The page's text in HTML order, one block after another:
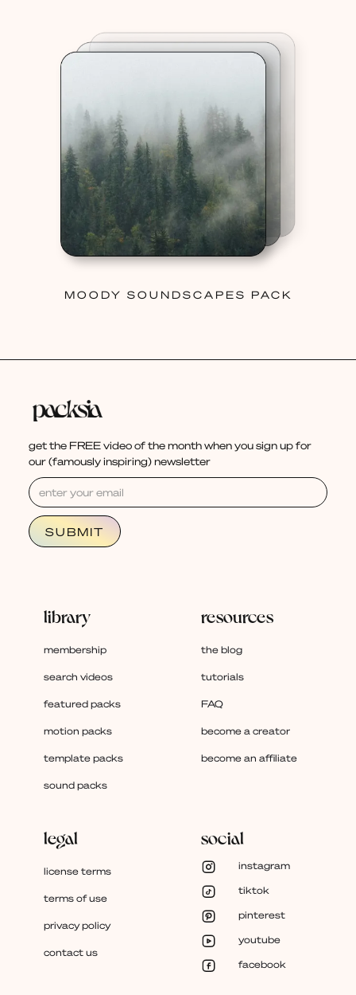
MOODY SOUNDSCAPES PACK
get the FREE video of the month when you sign up for
our (famously inspiring) newsletter
library
membership
search videos
featured packs
motion packs
template packs
sound packs
resources
the blog
tutorials
FAQ
become a creator
become an affiliate
legal
license terms
terms of use
privacy policy
contact us
social
instagram
tiktok
pinterest
youtube
facebook